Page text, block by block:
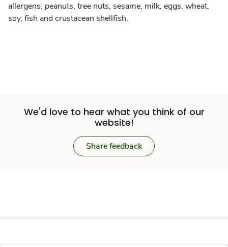
allergens: peanuts, tree nuts, sesame, milk, eggs, wheat,
soy, fish and crustacean shellfish.
We'd love to hear what you think of our
website!
Share feedback